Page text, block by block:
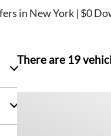
in New York | $0
There are 19